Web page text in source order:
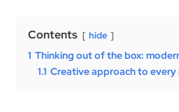
Contents hide
1 Thinking out of the box:
1.1 Creative approach to